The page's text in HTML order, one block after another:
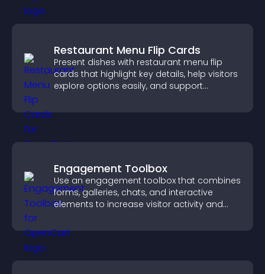
Restaurant Menu Flip Cards
Present dishes with restaurant menu flip
cards that highlight key details, help visitors
explore options easily, and support
Engagement Toolbox
Use an engagement toolbox that combines
forms, galleries, chats, and interactive
elements to increase visitor activity and